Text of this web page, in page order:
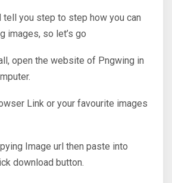
tell you step to step how you can
images, so let’s go
open the website of Pngwing in
Link or your favourite images
Image url then paste into
download button.